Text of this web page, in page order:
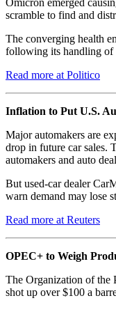
scramble to find and
The converging health
following its handling of
Read more at Politico
Inflation to Put U.S.
Major automakers are
drop in future car sales.
automakers and auto
But used-car dealer
warn demand may lose
Read more at Reuters
OPEC+ to Weigh
The Organization of the
shot up over $100 a